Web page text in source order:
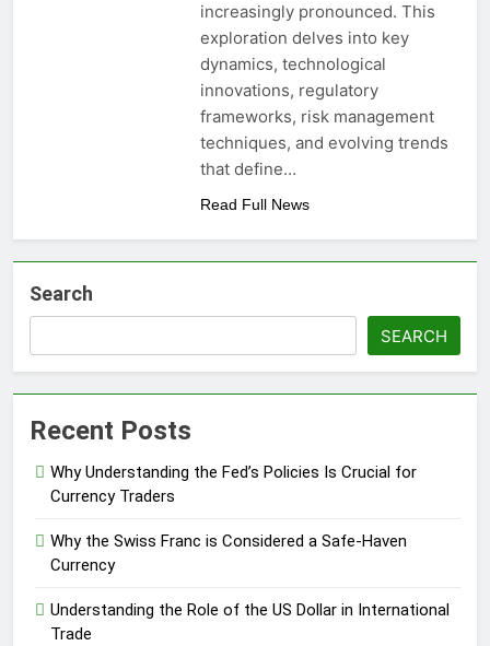
increasingly pronounced. This
exploration delves into key
dynamics, technological
innovations, regulatory
frameworks, risk management
techniques, and evolving trends
that define…
Read Full News
Search
SEARCH
Recent Posts
Why Understanding the Fed’s Policies Is Crucial for
Currency Traders
Why the Swiss Franc is Considered a Safe-Haven
Currency
Understanding the Role of the US Dollar in International
Trade